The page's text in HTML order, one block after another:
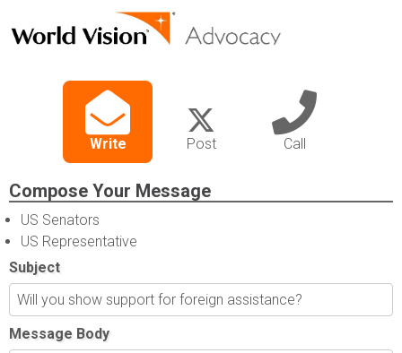
Write Post Call
Compose Your Message
US Senators
US Representative
Subject
Message Body